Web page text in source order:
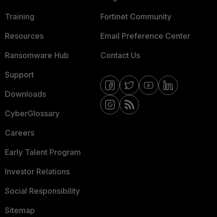
Training
Resources
Ransomware Hub
Support
Downloads
CyberGlossary
Careers
Early Talent Program
Investor Relations
Social Responsibility
Sitemap
Fortinet Community
Email Preference Center
Contact Us